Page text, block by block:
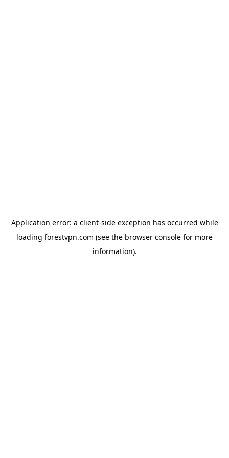
Application error: a client-side exception has occurred while
loading forestvpn.com (see the browser console for more
information).